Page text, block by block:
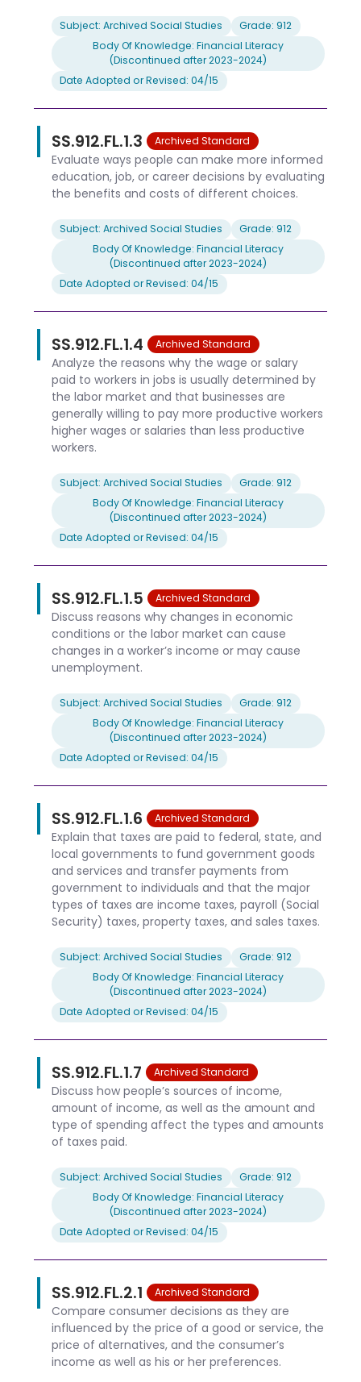
Subject: Archived Social Studies
Grade: 912
Body Of Knowledge: Financial Literacy
(Discontinued after 2023-2024)
Date Adopted or Revised: 04/15
SS.912.FL.1.3 Archived Standard
Evaluate ways people can make more informed
education, job, or career decisions by evaluating
the benefits and costs of different choices.
Subject: Archived Social Studies
Grade: 912
Body Of Knowledge: Financial Literacy
(Discontinued after 2023-2024)
Date Adopted or Revised: 04/15
SS.912.FL.1.4 Archived Standard
Analyze the reasons why the wage or salary
paid to workers in jobs is usually determined by
the labor market and that businesses are
generally willing to pay more productive workers
higher wages or salaries than less productive
workers.
Subject: Archived Social Studies
Grade: 912
Body Of Knowledge: Financial Literacy
(Discontinued after 2023-2024)
Date Adopted or Revised: 04/15
SS.912.FL.1.5 Archived Standard
Discuss reasons why changes in economic
conditions or the labor market can cause
changes in a worker’s income or may cause
unemployment.
Subject: Archived Social Studies
Grade: 912
Body Of Knowledge: Financial Literacy
(Discontinued after 2023-2024)
Date Adopted or Revised: 04/15
SS.912.FL.1.6 Archived Standard
Explain that taxes are paid to federal, state, and
local governments to fund government goods
and services and transfer payments from
government to individuals and that the major
types of taxes are income taxes, payroll (Social
Security) taxes, property taxes, and sales taxes.
Subject: Archived Social Studies
Grade: 912
Body Of Knowledge: Financial Literacy
(Discontinued after 2023-2024)
Date Adopted or Revised: 04/15
SS.912.FL.1.7 Archived Standard
Discuss how people’s sources of income,
amount of income, as well as the amount and
type of spending affect the types and amounts
of taxes paid.
Subject: Archived Social Studies
Grade: 912
Body Of Knowledge: Financial Literacy
(Discontinued after 2023-2024)
Date Adopted or Revised: 04/15
SS.912.FL.2.1 Archived Standard
Compare consumer decisions as they are
influenced by the price of a good or service, the
price of alternatives, and the consumer’s
income as well as his or her preferences.